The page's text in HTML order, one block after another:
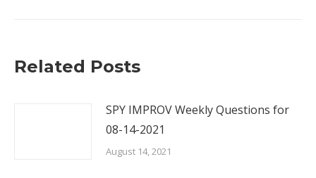
Related Posts
SPY IMPROV Weekly Questions for
08-14-2021
August 14, 2021